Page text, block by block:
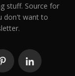
stuff. Source for
don't want to